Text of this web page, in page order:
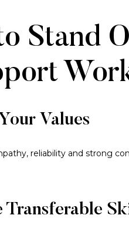
Stand
Values
reliability and strong
Transferable